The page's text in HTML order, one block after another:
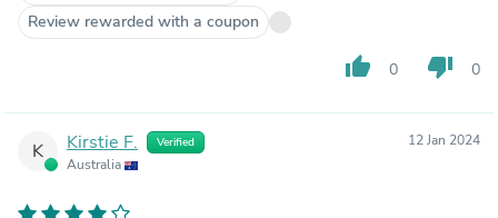
Review rewarded with a coupon
thumb_up 0 thumb_down 0
K Kirstie F. Verified
Australia
12 Jan 2024